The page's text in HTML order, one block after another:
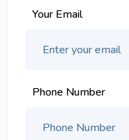
Your Email
Phone Number